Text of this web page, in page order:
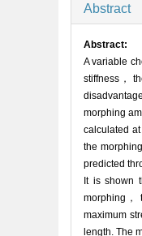
Abstract
Abstract:
A variable
stiffness，
morphing
calculated
the
predicted
It is shown
morphing，
maximum
length. The